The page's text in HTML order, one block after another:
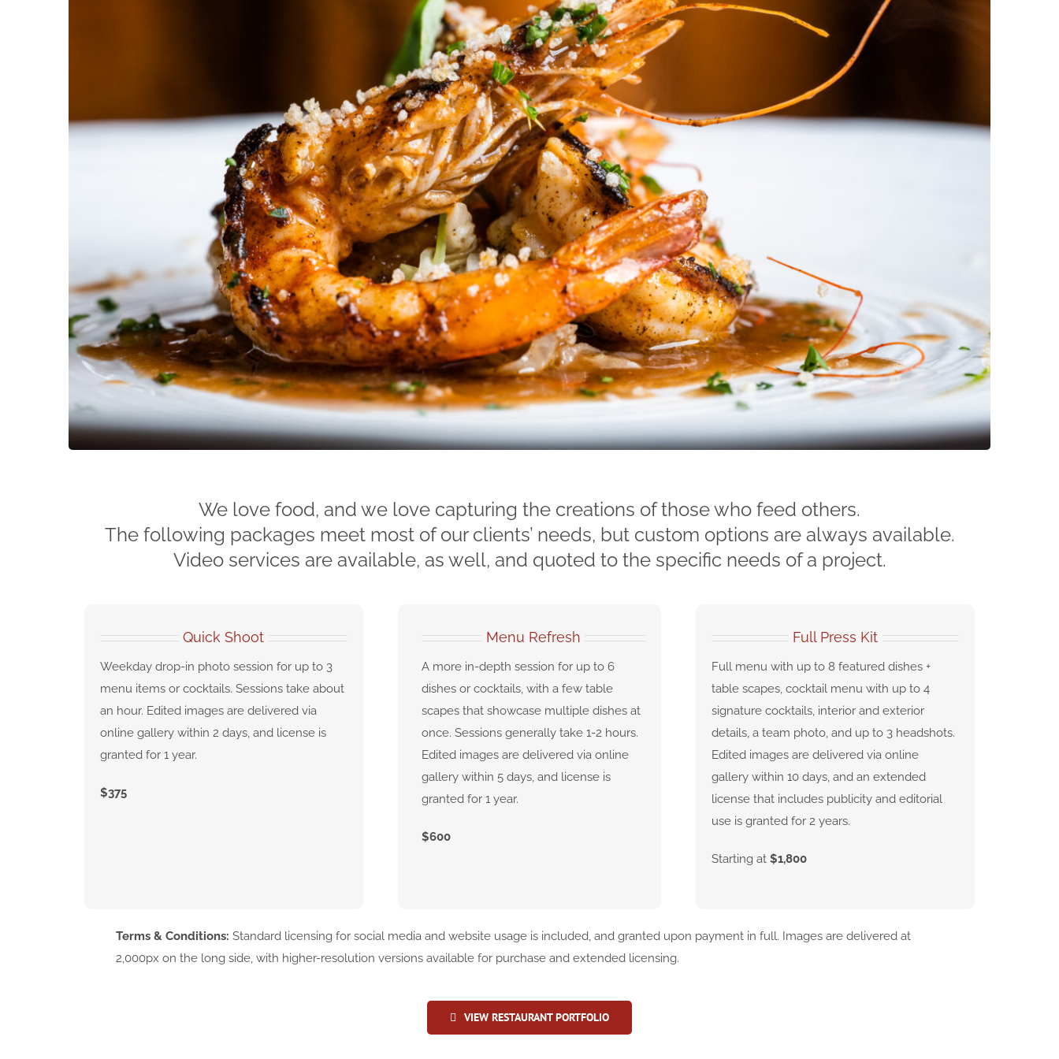
We love food, and we love capturing the creations of those who feed others.
The following packages meet most of our clients’ needs, but custom options are always available.
Video services are available, as well, and quoted to the specific needs of a project.
Quick Shoot
Weekday drop-in photo session for up to 3
menu items or cocktails. Sessions take about
an hour. Edited images are delivered via
online gallery within 2 days, and license is
granted for 1 year.
$375
Menu Refresh
A more in-depth session for up to 6
dishes or cocktails, with a few table
scapes that showcase multiple dishes at
once. Sessions generally take 1-2 hours.
Edited images are delivered via online
gallery within 5 days, and license is
granted for 1 year.
$600
Full Press Kit
Full menu with up to 8 featured dishes +
table scapes, cocktail menu with up to 4
signature cocktails, interior and exterior
details, a team photo, and up to 3 headshots.
Edited images are delivered via online
gallery within 10 days, and an extended
license that includes publicity and editorial
use is granted for 2 years.
Starting at$1,800
Terms & Conditions: Standard licensing for social media and website usage is included, and granted upon payment in full. Images are delivered at
2,000px on the long side, with higher-resolution versions available for purchase and extended licensing.
VIEW RESTAURANT PORTFOLIO